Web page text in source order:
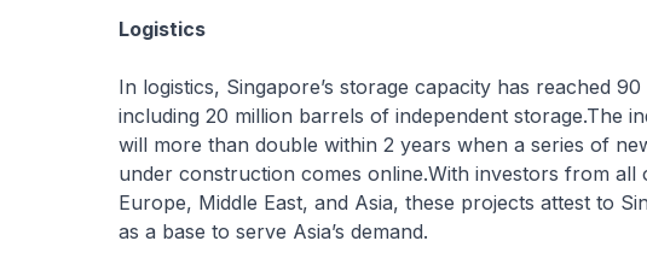
Logistics
In logistics, Singapore’s storage capacity has reached
including 20 million barrels of independent storage.The
will more than double within 2 years when a series of
under construction comes online.With investors from all
Europe, Middle East, and Asia, these projects attest to
as a base to serve Asia’s demand.